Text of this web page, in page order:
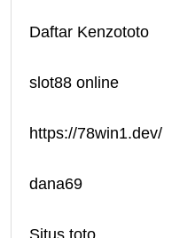
Daftar Kenzototo
slot88 online
https://78win1.dev/
dana69